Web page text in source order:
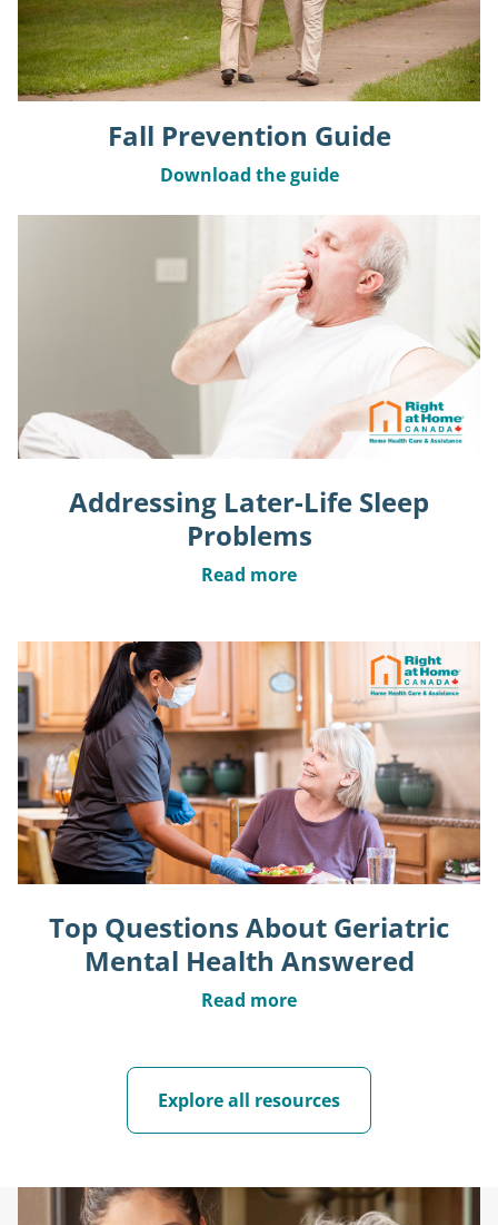
Fall Prevention Guide
Download the guide
Addressing Later-Life Sleep
Problems
Read more
Top Questions About Geriatric
Mental Health Answered
Read more
Explore all resources